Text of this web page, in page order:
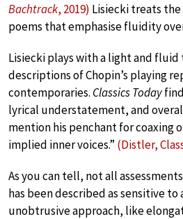
Bachtrack, 2019) Lisiecki treats the
poems that emphasise fluidity
Lisiecki plays with a light and
descriptions of Chopin’s playing
contemporaries. Classics Today
lyrical understatement, and
mention his penchant for coaxing
implied inner voices.” (Distler,
As you can tell, not all
has been described as sensitive
unobtrusive approach, like